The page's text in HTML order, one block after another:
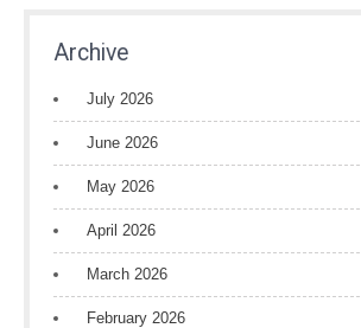
Archive
July 2026
June 2026
May 2026
April 2026
March 2026
February 2026